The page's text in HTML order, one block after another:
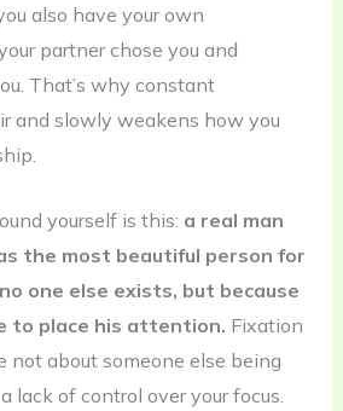
also have your own
partner chose you and
That’s why constant
and slowly weakens how you
yourself is this: a real man
the most beautiful person for
one else exists, but because
to place his attention. Fixation
not about someone else being
lack of control over your focus.